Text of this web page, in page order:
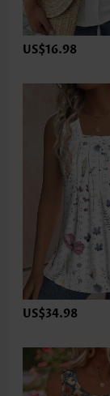
US$16.98
US$34.98